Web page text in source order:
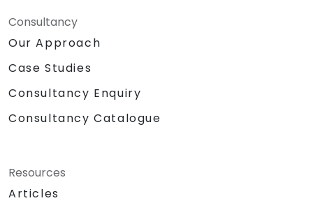
Consultancy
Our Approach
Case Studies
Consultancy Enquiry
Consultancy Catalogue
Resources
Articles